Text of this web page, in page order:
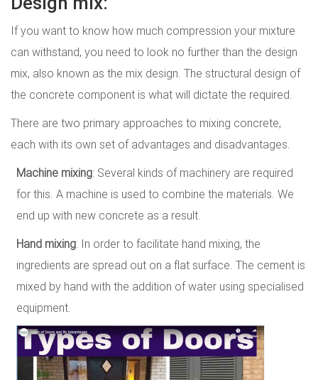
If you want to know how much compression your mixture
can withstand, you need to look no further than the design
mix, also known as the mix design. The structural design of
the concrete component is what will dictate the required.
There are two primary approaches to mixing concrete,
each with its own set of advantages and disadvantages.
Machine mixing: Several kinds of machinery are required
for this. A machine is used to combine the materials. We
end up with new concrete as a result.
Hand mixing: In order to facilitate hand mixing, the
ingredients are spread out on a flat surface. The cement is
mixed by hand with the addition of water using specialised
equipment.